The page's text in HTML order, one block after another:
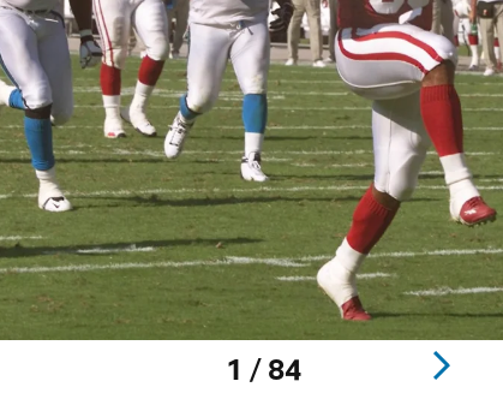
1 / 84